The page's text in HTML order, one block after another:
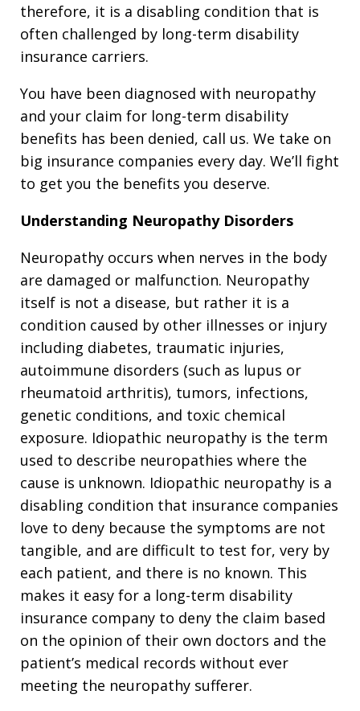
therefore, it is a disabling condition that is
often challenged by long-term disability
insurance carriers.
You have been diagnosed with neuropathy
and your claim for long-term disability
benefits has been denied, call us. We take on
big insurance companies every day. We’ll fight
to get you the benefits you deserve.
Understanding Neuropathy Disorders
Neuropathy occurs when nerves in the body
are damaged or malfunction. Neuropathy
itself is not a disease, but rather it is a
condition caused by other illnesses or injury
including diabetes, traumatic injuries,
autoimmune disorders (such as lupus or
rheumatoid arthritis), tumors, infections,
genetic conditions, and toxic chemical
exposure. Idiopathic neuropathy is the term
used to describe neuropathies where the
cause is unknown. Idiopathic neuropathy is a
disabling condition that insurance companies
love to deny because the symptoms are not
tangible, and are difficult to test for, very by
each patient, and there is no known. This
makes it easy for a long-term disability
insurance company to deny the claim based
on the opinion of their own doctors and the
patient’s medical records without ever
meeting the neuropathy sufferer.